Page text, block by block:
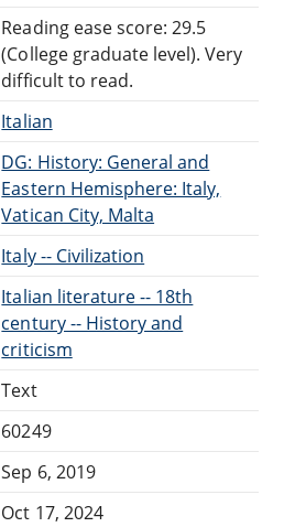
Reading ease score: 29.5
(College graduate level). Very
difficult to read.
Italian
DG: History: General and
Eastern Hemisphere: Italy,
Vatican City, Malta
Italy -- Civilization
Italian literature -- 18th
century -- History and
criticism
Text
60249
Sep 6, 2019
Oct 17, 2024